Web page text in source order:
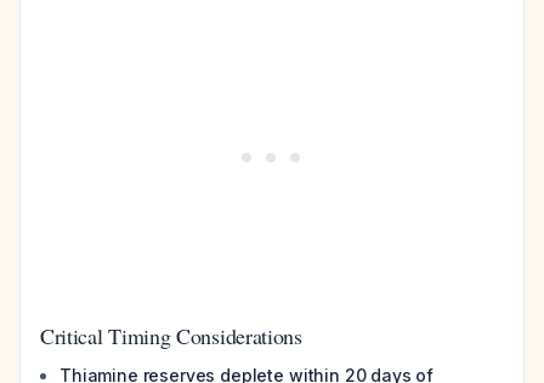
Critical Timing Considerations
Thiamine reserves deplete within 20 days of